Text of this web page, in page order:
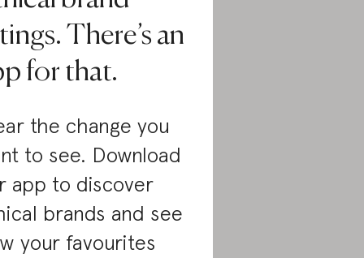
There’s an
for that.
the change you
to see. Download
app to discover
brands and see
your favourites